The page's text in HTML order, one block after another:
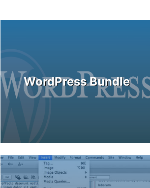
WordPress Bundle